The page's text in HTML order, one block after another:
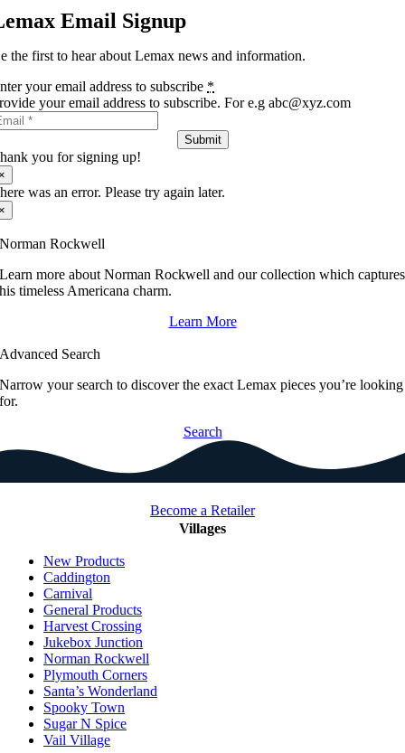
Email Signup
the first to hear about Lemax news and information.
your email address to subscribe *
your email address to subscribe. For e.g abc@xyz.com
Submit
you for signing up!
was an error. Please try again later.
Norman Rockwell
Learn more about Norman Rockwell and our collection which captures
his timeless Americana charm.
Learn More
Advanced Search
Narrow your search to discover the exact Lemax pieces you’re looking
for.
Search
Become a Retailer
Villages
New Products
Caddington
Carnival
General Products
Harvest Crossing
Jukebox Junction
Norman Rockwell
Plymouth Corners
Santa’s Wonderland
Spooky Town
Sugar N Spice
Vail Village